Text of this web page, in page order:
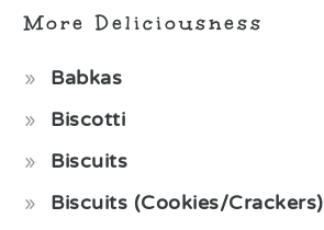
More Deliciousness
Babkas
Biscotti
Biscuits
Biscuits (Cookies/Crackers)